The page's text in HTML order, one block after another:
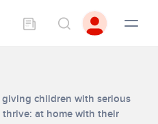
children with serious
at home with their